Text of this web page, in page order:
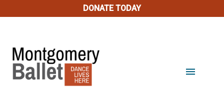
DONATE TODAY
menu